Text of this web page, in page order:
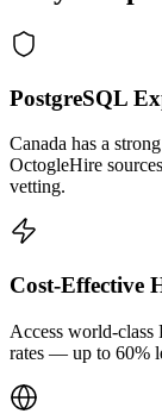
PostgreSQL
Canada has a
OctogleHire
vetting.
Cost-Effective
Access world-class
rates — up to 60%